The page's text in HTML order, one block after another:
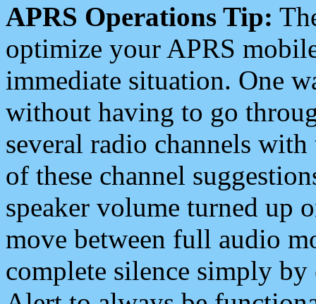
APRS Operations Tip:
optimize your APRS
immediate situation. One
without having to go
several radio channels
of these channel
speaker volume turned up
move between full audio
complete silence simply